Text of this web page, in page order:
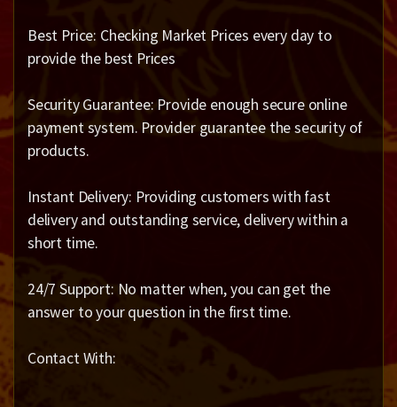
Best Price: Checking Market Prices every day to
provide the best Prices
Security Guarantee: Provide enough secure online
payment system. Provider guarantee the security of
products.
Instant Delivery: Providing customers with fast
delivery and outstanding service, delivery within a
short time.
24/7 Support: No matter when, you can get the
answer to your question in the first time.
Contact With: